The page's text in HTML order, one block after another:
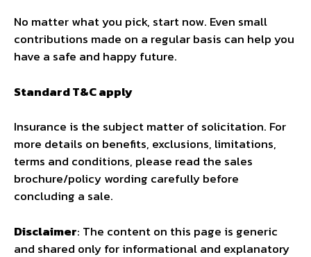
No matter what you pick, start now. Even small
contributions made on a regular basis can help you
have a safe and happy future.
Standard T&C apply
Insurance is the subject matter of solicitation. For
more details on benefits, exclusions, limitations,
terms and conditions, please read the sales
brochure/policy wording carefully before
concluding a sale.
Disclaimer: The content on this page is generic
and shared only for informational and explanatory